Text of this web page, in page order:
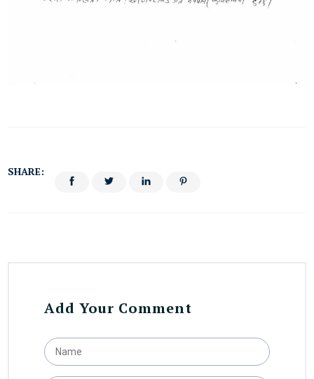
SHARE:
Add Your Comment